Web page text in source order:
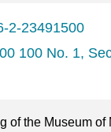
2-23491500
100 No. 1,
of the Museum